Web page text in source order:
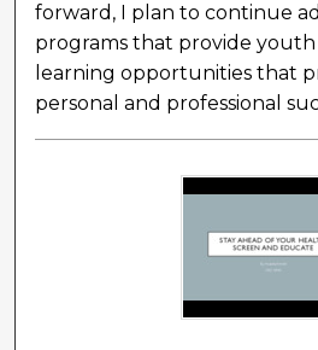
forward, I plan to continue
programs that provide
learning opportunities that
personal and professional